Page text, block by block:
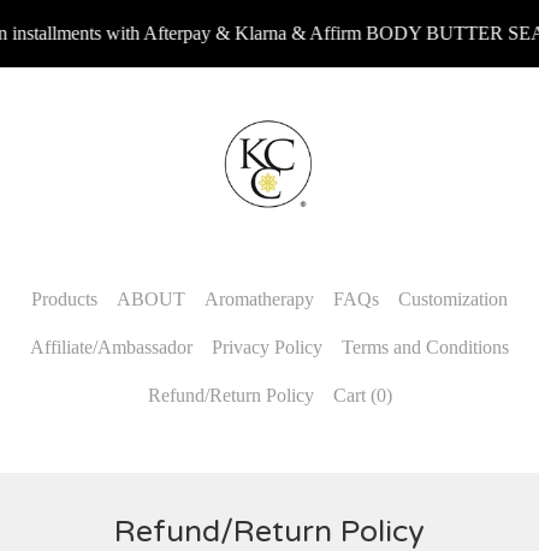
with Afterpay & Klarna & Affirm BODY BUTTER
Products ABOUT Aromatherapy FAQs Customization
Affiliate/Ambassador Privacy Policy Terms and Conditions
Refund/Return Policy Cart (0)
Refund/Return Policy